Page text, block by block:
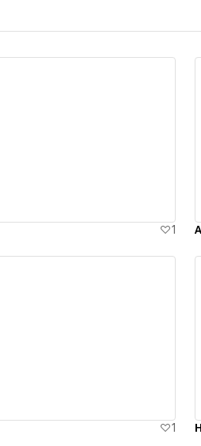
1
1